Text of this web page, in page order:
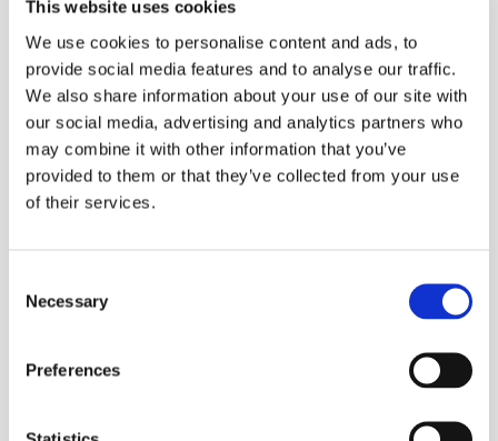
This website uses cookies
We use cookies to personalise content and ads, to
provide social media features and to analyse our traffic.
We also share information about your use of our site with
our social media, advertising and analytics partners who
may combine it with other information that you’ve
provided to them or that they’ve collected from your use
of their services.
Selection
Necessary
Preferences
Five runners-up will also receive a pair of our TMA-2
headphones and €/£/$100 in studio credit
to spend at any of Pirate’s 36 global locations.
The program is open to producers worldwide.